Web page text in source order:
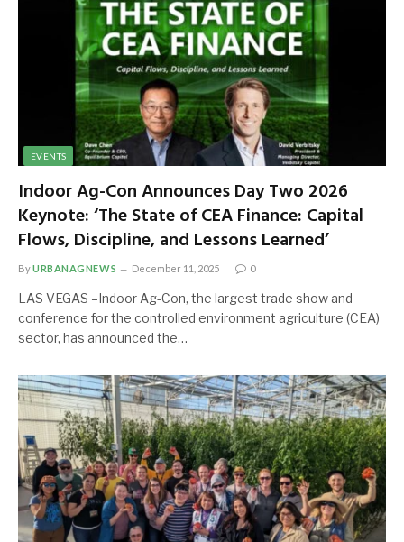
EVENTS
Indoor Ag-Con Announces Day Two 2026
Keynote: ‘The State of CEA Finance: Capital
Flows, Discipline, and Lessons Learned’
ByURBANAGNEWS December 11, 2025 0
LAS VEGAS –Indoor Ag-Con, the largest trade show and
conference for the controlled environment agriculture (CEA)
sector, has announced the…